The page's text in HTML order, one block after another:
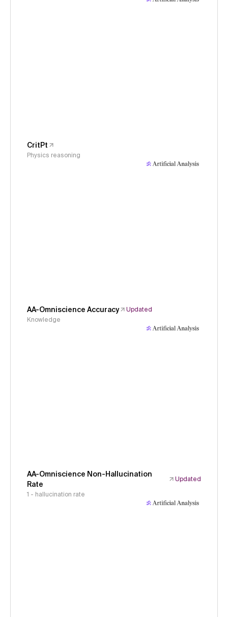
CritPt
Physics reasoning
AA-Omniscience Accuracy
Updated
Knowledge
AA-Omniscience Non-Hallucination
Rate
Updated
1 - hallucination rate